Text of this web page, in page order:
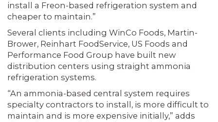
install a Freon-based refrigeration system and
cheaper to maintain.”
Several clients including WinCo Foods, Martin-
Brower, Reinhart FoodService, US Foods and
Performance Food Group have built new
distribution centers using straight ammonia
refrigeration systems.
“An ammonia-based central system requires
specialty contractors to install, is more difficult to
maintain and is more expensive initially,” adds